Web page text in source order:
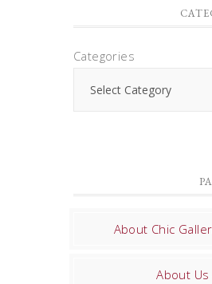
Categories
About Chic
About